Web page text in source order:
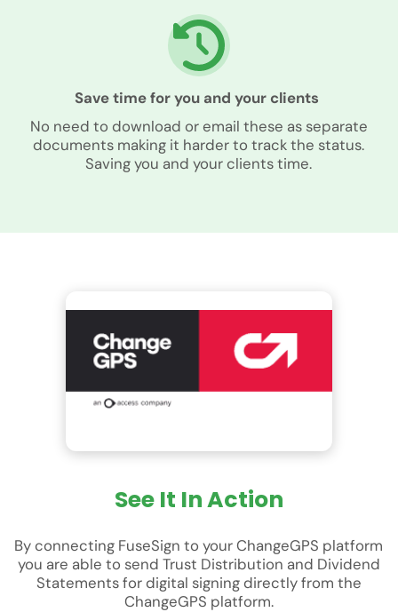
Save time for you and your clients
No need to download or email these as separate
documents making it harder to track the status.
Saving you and your clients time.
See It In Action
By connecting FuseSign to your ChangeGPS platform
you are able to send Trust Distribution and Dividend
Statementsfor digital signing directly from the
ChangeGPS platform.